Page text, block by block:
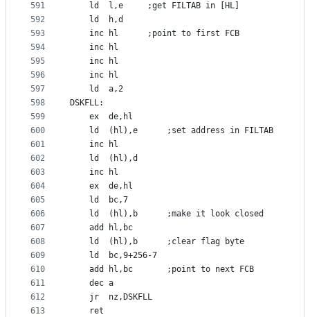
591
592
593
594
595
596
597
598
599
600
601
602
603
604
605
606
607
608
609
610
611
612
613
	ld	l,e		;get FILTAB in [HL]
	ld	h,d
	inc	hl		;point to first FCB
	inc	hl
	inc	hl
	inc	hl
	ld	a,2
DSKFLL:
	ex	de,hl
	ld	(hl),e		;set address in FILTAB
	inc	hl
	ld	(hl),d
	inc	hl
	ex	de,hl
	ld	bc,7
	ld	(hl),b		;make it look closed
	add	hl,bc
	ld	(hl),b		;clear flag byte
	ld	bc,9+256-7
	add	hl,bc		;point to next FCB
	dec	a
	jr	nz,DSKFLL
	ret